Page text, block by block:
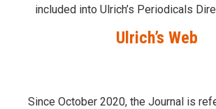
included into Ulrich’s Periodicals
Ulrich’s Web
Since October 2020, the Journal is